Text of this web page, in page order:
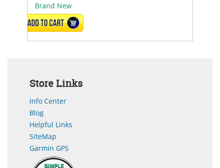
Brand New
ADD TO CART
Store Links
Info Center
Blog
Helpful Links
SiteMap
Garmin GPS